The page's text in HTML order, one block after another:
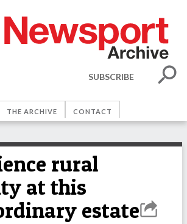
SUBSCRIBE
THE ARCHIVE CONTACT
rural
at this
estate